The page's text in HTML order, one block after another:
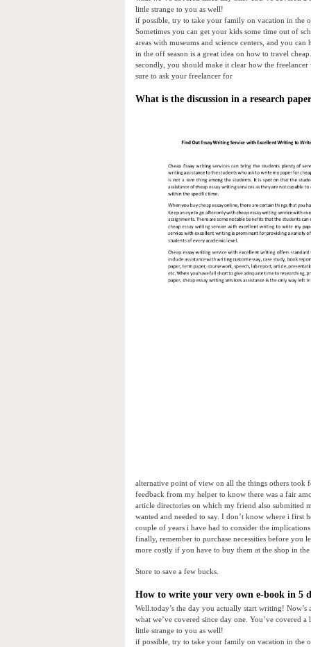
little strange to you as well!
if possible, try to take your family on vacation in the
Sometimes you can get your kids some time out of
areas with museums and science centers, and you
in the off season is a great idea on how to travel cheap.
secondly, you should make it clear how the
sure to ask your freelancer for
What is the discussion in a research paper
alternative point of view on all the things others took
feedback from my helper to know there was a fair
article directories on which my friend also submitted
wanted and needed to say. I don’t know where i first
couple of years i have had to consider the
finally, remember to purchase necessities before you
more costly if you have to buy them at the shop in
Store to save a few bucks.
How to write your very own e-book in 5
Well.today’s the day you actually start writing!
what we’ve covered since day one. You’ve covered
little strange to you as well!
if possible, try to take your family on vacation in the